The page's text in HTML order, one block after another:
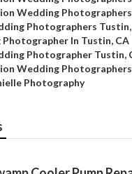
Wedding
Photographers
In Tustin, CA
Photographer Tustin,
Wedding Photographers
Photography